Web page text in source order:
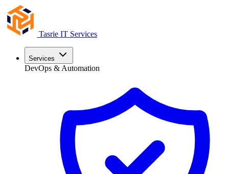
Tasrie IT Services
Services
DevOps & Automation